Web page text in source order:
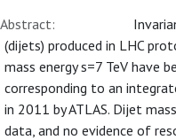
Abstract:
(dijets) produced in LHC
mass energy s=7 TeV have
corresponding to an
in 2011 by ATLAS. Dijet
data, and no evidence of